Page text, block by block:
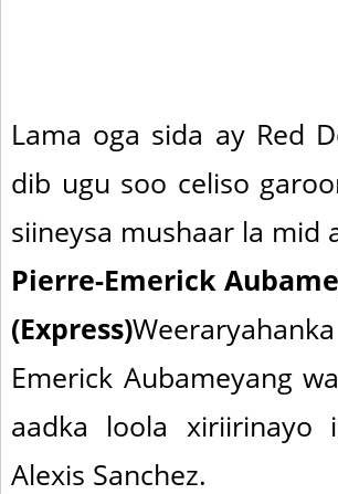
Lama oga sida ay Red
dib ugu soo celiso
siineysa mushaar la mid
Pierre-Emerick
(Express)
Emerick Aubameyang
aadka loola xiriirinayo
Alexis Sanchez.